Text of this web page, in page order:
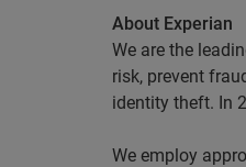
About Experian
We are the
risk, prevent
identity theft. In
We employ